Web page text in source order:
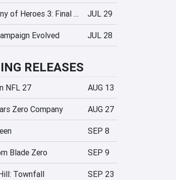
Company of Heroes 3: Final Stand JUL 29
Evolved JUL 28
RELEASES
NFL 27 AUG 13
Zero Company AUG 27
SEP 8
Blade Zero SEP 9
Townfall SEP 23